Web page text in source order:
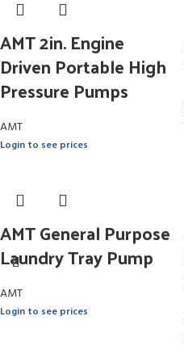
AMT 2in. Engine
Driven Portable High
Pressure Pumps
AMT
Login to see prices
AMT General Purpose
Laundry Tray Pump
AMT
Login to see prices